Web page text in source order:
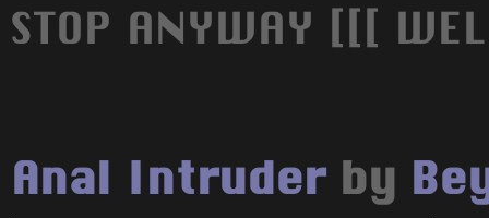
STOP ANYWAY [[[
Anal Intruderby